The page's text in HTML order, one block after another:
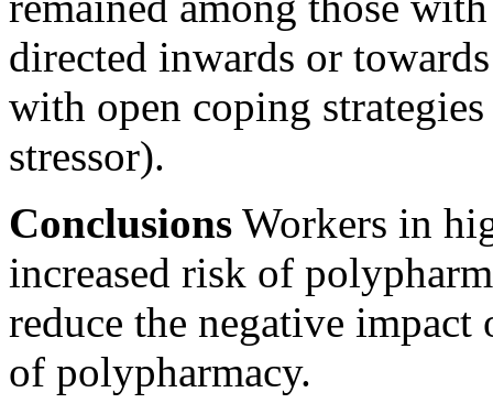
directed inwards or
with open coping
stressor).
Conclusions Workers in
increased risk of
reduce the negative
of polypharmacy.